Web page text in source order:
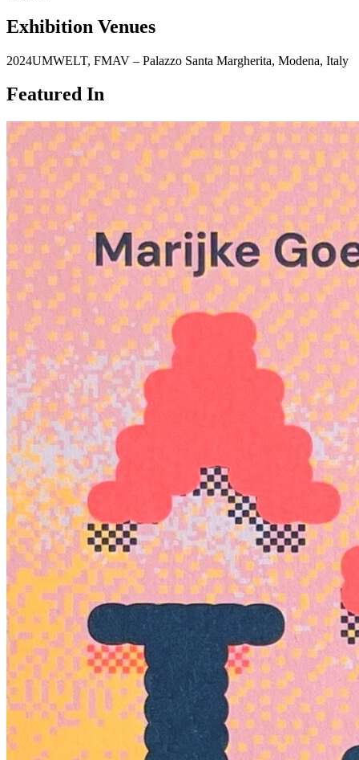
Exhibition Venues
2024UMWELT, FMAV – Palazzo Santa Margherita, Modena, Italy
Featured In